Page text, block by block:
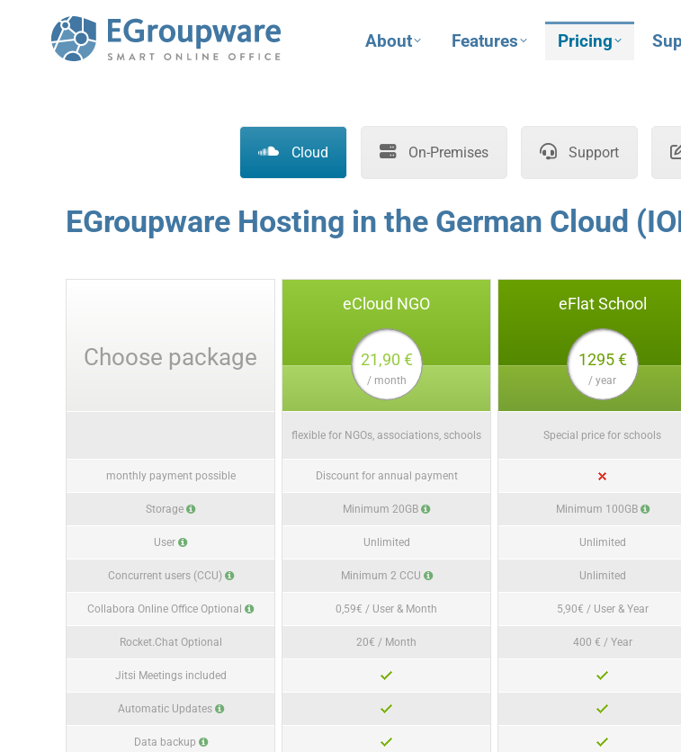
About Features Pricing
Cloud On-Premises Support
EGroupware Hosting in the German Cloud
Choose package
monthly payment possible
Storage
User
Concurrent users (CCU)
Collabora Online Office Optional
Rocket.Chat Optional
Jitsi Meetings included
Automatic Updates
Data backup
eCloud NGO
21,90 €
/ month
flexible for NGOs, associations, schools
Discount for annual payment
Minimum 20GB
Unlimited
Minimum 2 CCU
0,59€ / User & Month
20€ / Month
eFlat School
1295 €
/ year
Special price for schools
Minimum 100GB
Unlimited
Unlimited
5,90€ / User & Year
400 € / Year